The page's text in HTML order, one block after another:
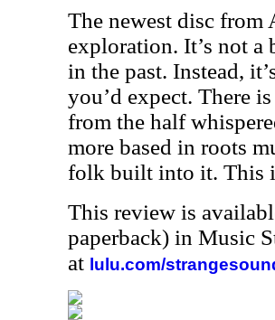
The newest disc from
exploration. It’s not a
in the past. Instead,
you’d expect. There
from the half
more based in roots
folk built into it. This
This review is
paperback) in Music
at lulu.com/